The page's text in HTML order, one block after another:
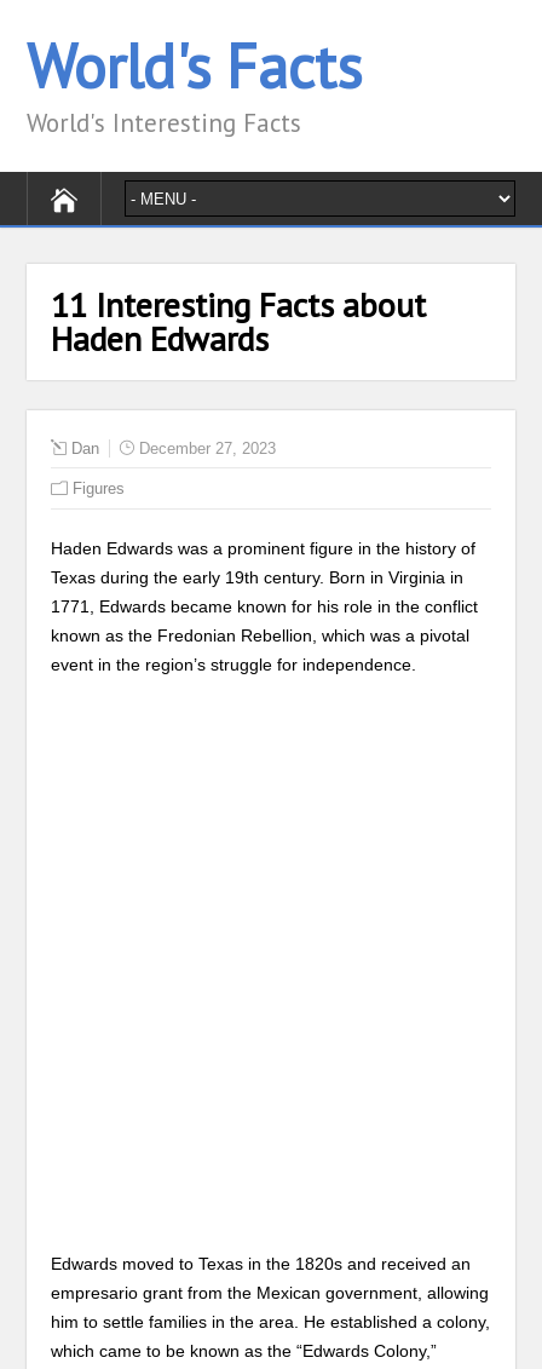
World's Facts
World's Interesting Facts
11 Interesting Facts about
Haden Edwards
Dan December 27, 2023
Figures
Haden Edwards was a prominent figure in the history of
Texas during the early 19th century. Born in Virginia in
1771, Edwards became known for his role in the conflict
known as the Fredonian Rebellion, which was a pivotal
event in the region’s struggle for independence.
Edwards moved to Texas in the 1820s and received an
empresario grant from the Mexican government, allowing
him to settle families in the area. He established a colony,
which came to be known as the “Edwards Colony,”